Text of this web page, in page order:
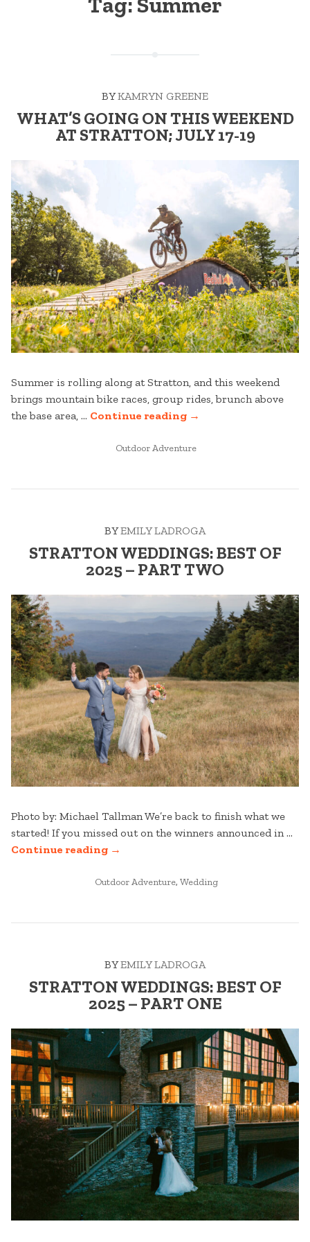
BYKAMRYN GREENE
WHAT’S GOING ON THIS WEEKEND
AT STRATTON; JULY 17-19
Summer is rolling along at Stratton, and this weekend
brings mountain bike races, group rides, brunch above
the base area, … Continue reading“WHAT’S
ON
JULY
17-
19”
→
POSTED
Outdoor Adventure
BYEMILY LADROGA
STRATTON WEDDINGS: BEST OF
2025 – PART TWO
Photo by: Michael Tallman We’re back to finish what we
started! If you missed out on the winners announced in …
Continue reading“STRATTON
BEST
TWO”
→
POSTED
Outdoor Adventure, Wedding
BYEMILY LADROGA
STRATTON WEDDINGS: BEST OF
2025 – PART ONE